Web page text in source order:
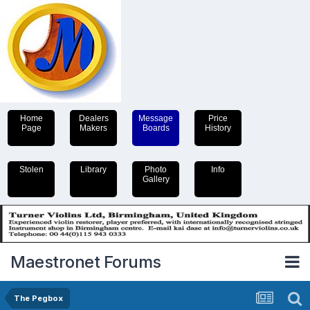
Home
Page
Dealers
Makers
Message
Boards
Price
History
Stolen Library
Photo
Gallery
Info
Maestronet Forums
The Pegbox